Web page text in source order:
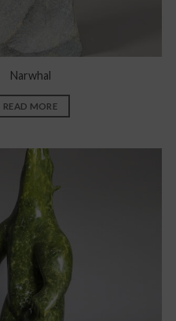
Narwhal
READ MORE